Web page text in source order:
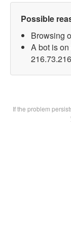
Possible
Browsing
A bot is
If the problem